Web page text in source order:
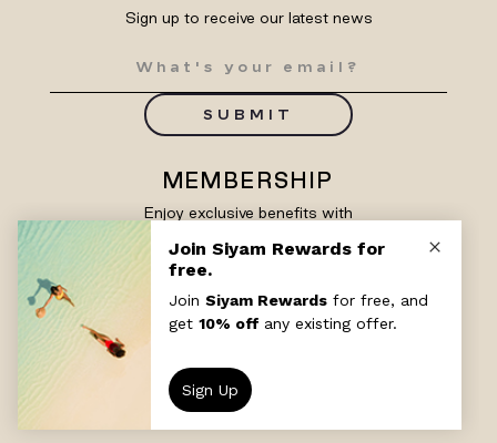
Sign up to receive our latest news
SUBMIT
MEMBERSHIP
Enjoy exclusive benefits with
SIGN UP